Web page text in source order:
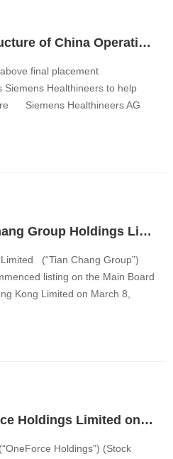
GLO helps the Restructure of China Operation of Siemens Healthineers for its successful debuts on the Frankfurt Stock Exchange
final placement
Siemens Healthineers to help
Siemens Healthineers AG
GLO advises Tian Chang Group Holdings Limited on its IPO and listing on the main board of the Stock Exchange of Hong Kong
(“Tian Chang Group”)
listing on the Main Board
Kong Limited on March 8,
GLO advises OneForce Holdings Limited on its IPO and listing on the main board of the Stock Exchange of Hong Kong
Holdings”) (Stock